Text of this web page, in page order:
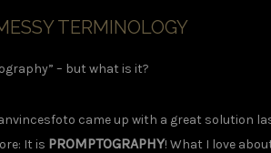
TERMINOLOGY
– but what is it?
came up with a great solution
It is PROMPTOGRAPHY! What I love